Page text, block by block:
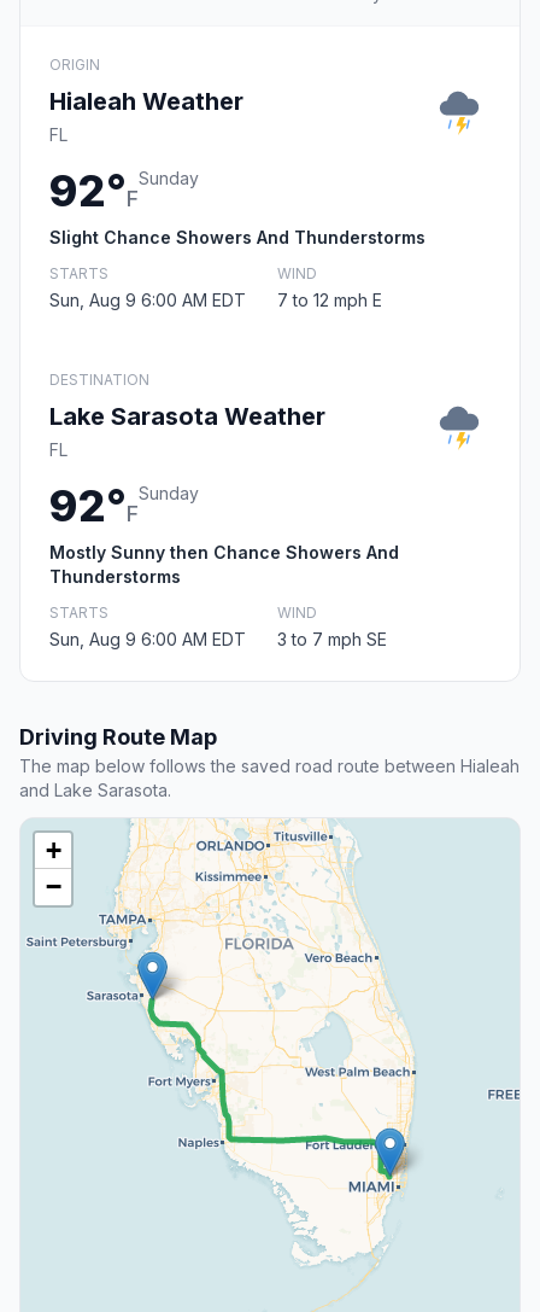
ORIGIN
Hialeah Weather
FL
92°F
Sunday
Slight Chance Showers And Thunderstorms
STARTS
Sun, Aug 9 6:00 AM EDT
WIND
7 to 12 mph E
DESTINATION
Lake Sarasota Weather
FL
92°F
Sunday
Mostly Sunny then Chance Showers And
Thunderstorms
STARTS
Sun, Aug 9 6:00 AM EDT
WIND
3 to 7 mph SE
Driving Route Map
The map below follows the saved road route between Hialeah
and Lake Sarasota.
+
−